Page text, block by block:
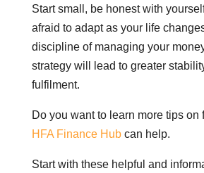
Start small, be honest with
afraid to adapt as your life
discipline of managing your
strategy will lead to greater
fulfilment.
Do you want to learn more tips on
HFA Finance Hubcan help.
Start with these helpful and